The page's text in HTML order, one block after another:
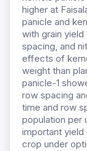
higher at
panicle and
with grain
spacing, and
effects of
weight than
panicle-1
row spacing
time and row
population per
important yield
crop under